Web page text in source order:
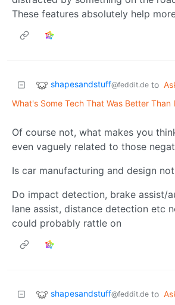
These features absolutely help
shapesandstuff@feddit.de to
What's Some Tech That Was Better Than
Of course not, what makes you
even vaguely related to those
Is car manufacturing and design
Do impact detection, brake assist/
lane assist, distance detection etc
could probably rattle on
shapesandstuff@feddit.de to